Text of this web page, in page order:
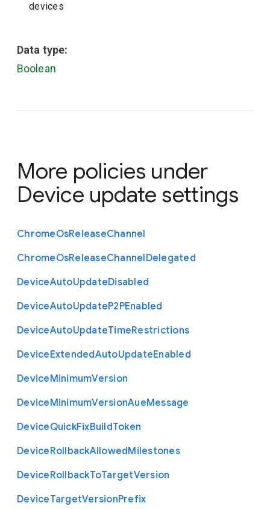
devices
Data type:
Boolean
More policies under
Device update settings
ChromeOsReleaseChannel
ChromeOsReleaseChannelDelegated
DeviceAutoUpdateDisabled
DeviceAutoUpdateP2PEnabled
DeviceAutoUpdateTimeRestrictions
DeviceExtendedAutoUpdateEnabled
DeviceMinimumVersion
DeviceMinimumVersionAueMessage
DeviceQuickFixBuildToken
DeviceRollbackAllowedMilestones
DeviceRollbackToTargetVersion
DeviceTargetVersionPrefix